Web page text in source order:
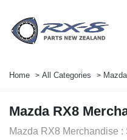
Home All Categories
Mazda RX8
Mazda RX8 Merchandise